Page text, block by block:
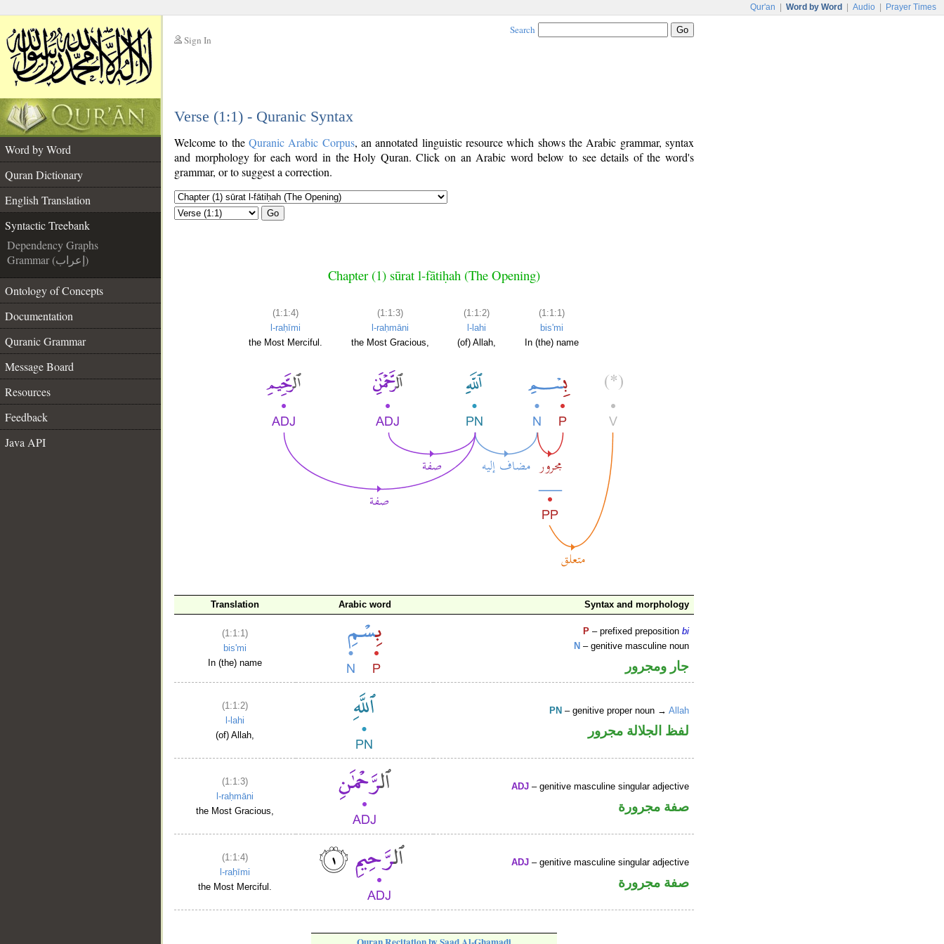
Qur'an Word by Word Audio Prayer Times
Sign In
Search
Verse (1:1) - Quranic Syntax
Word by Word
Quran Dictionary
English Translation
Syntactic Treebank
Dependency Graphs
Grammar (إعراب)
Ontology of Concepts
Documentation
Quranic Grammar
Message Board
Resources
Feedback
Java API
Welcome to the Quranic Arabic Corpus, an annotated linguistic resource which shows the Arabic grammar, syntax
and morphology for each word in the Holy Quran. Click on an Arabic word below to see details of the word's
grammar, or to suggest a correction.
Go
Chapter (1) sūrat l-fātiḥah (The Opening)
(1:1:4)
l-raḥīmi
the Most Merciful.
(1:1:3)
l-raḥmāni
the Most Gracious,
(1:1:2)
l-lahi
(of) Allah,
(1:1:1)
bis'mi
In (the) name
Translation Arabic word Syntax and morphology
(1:1:1)
bis'mi
In (the) name
P – prefixed prepositionbi
N – genitive masculine noun
جار ومجرور
(1:1:2)
l-lahi
(of) Allah,
PN – genitive proper noun →Allah
لفظ الجلالة مجرور
(1:1:3)
l-raḥmāni
the Most Gracious,
ADJ – genitive masculine singular adjective
صفة مجرورة
(1:1:4)
l-raḥīmi
the Most Merciful.
ADJ – genitive masculine singular adjective
صفة مجرورة